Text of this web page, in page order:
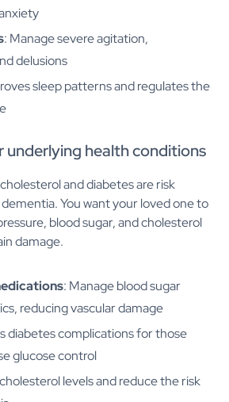
: Manage severe agitation,
delusions
sleep patterns and regulates the
underlying health conditions
and diabetes are risk
You want your loved one to
blood sugar, and cholesterol
damage.
: Manage blood sugar
reducing vascular damage
diabetes complications for those
glucose control
levels and reduce the risk